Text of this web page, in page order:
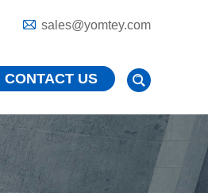
sales@yomtey.com
CONTACT US